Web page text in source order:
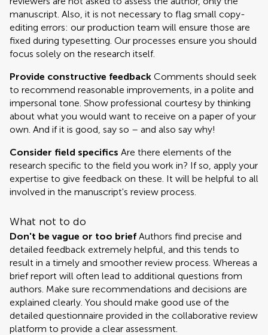
manuscript. Also, it is not necessary to flag small copy-
editing errors: our production team will ensure those are
fixed during typesetting. Our processes ensure you should
focus solely on the research itself.
Provide constructive feedback Comments should seek
to recommend reasonable improvements, in a polite and
impersonal tone. Show professional courtesy by thinking
about what you would want to receive on a paper of your
own. And if it is good, say so – and also say why!
Consider field specifics Are there elements of the
research specific to the field you work in? If so, apply your
expertise to give feedback on these. It will be helpful to all
involved in the manuscript's review process.
What not to do
Don't be vague or too brief Authors find precise and
detailed feedback extremely helpful, and this tends to
result in a timely and smoother review process. Whereas a
brief report will often lead to additional questions from
authors. Make sure recommendations and decisions are
explained clearly. You should make good use of the
detailed questionnaire provided in the collaborative review
platform to provide a clear assessment.